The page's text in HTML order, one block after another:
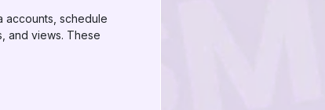
accounts, schedule
and views. These